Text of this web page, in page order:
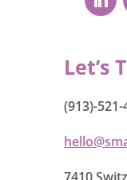
Let’s
(913)-521-